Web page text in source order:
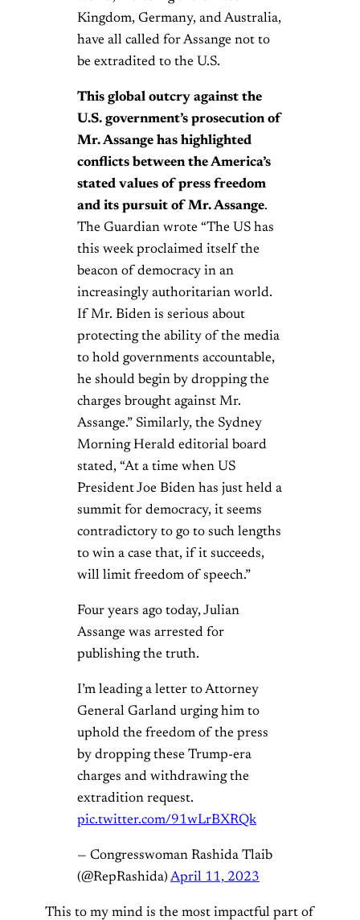
Kingdom, Germany, and Australia,
have all called for Assange not to
be extradited to the U.S.
This global outcry against the
U.S. government’s prosecution of
Mr. Assange has highlighted
conflicts between the America’s
stated values of press freedom
and its pursuit of Mr. Assange.
The Guardian wrote “The US has
this week proclaimed itself the
beacon of democracy in an
increasingly authoritarian world.
If Mr. Biden is serious about
protecting the ability of the media
to hold governments accountable,
he should begin by dropping the
charges brought against Mr.
Assange.” Similarly, the Sydney
Morning Herald editorial board
stated, “At a time when US
President Joe Biden has just held a
summit for democracy, it seems
contradictory to go to such lengths
to win a case that, if it succeeds,
will limit freedom of speech.”
Four years ago today, Julian
Assange was arrested for
publishing the truth.
I’m leading a letter to Attorney
General Garland urging him to
uphold the freedom of the press
by dropping these Trump-era
charges and withdrawing the
extradition request.
pic.twitter.com/91wLrBXRQk
— Congresswoman Rashida Tlaib
(@RepRashida) April 11, 2023
This to my mind is the most impactful part of